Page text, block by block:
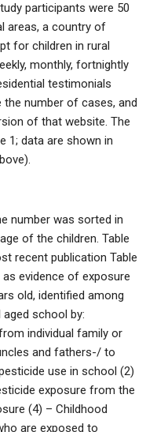
participants were 50
areas, a country of
for children in rural
monthly, fortnightly
testimonials
number of cases, and
of that website. The
1; data are shown in
number was sorted in
of the children. Table
recent publication Table
evidence of exposure
old, identified among
school by:
individual family or
and fathers-/ to
use in school (2)
exposure from the
(4) – Childhood
are exposed to